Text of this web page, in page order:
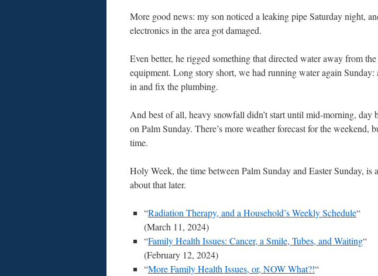
More good news: my son noticed a leaking pipe Saturday night,
electronics in the area got damaged.
Even better, he rigged something that directed water away from
equipment. Long story short, we had running water again
in and fix the plumbing.
And best of all, heavy snowfall didn’t start until mid-morning, day
on Palm Sunday. There’s more weather forecast for the weekend,
time.
Holy Week, the time between Palm Sunday and Easter Sunday, is
about that later.
“Radiation Therapy, and a Household’s Weekly Schedule“
(March 11, 2024)
“Family Health Issues: Cancer, a Smile, Tubes, and Waiting“
(February 12, 2024)
“More Family Health Issues, or, NOW What?!“